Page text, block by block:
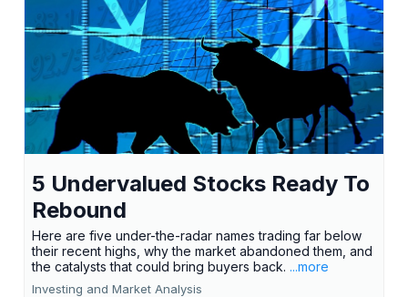
5 Undervalued Stocks Ready To
Rebound
Here are five under-the-radar names trading far below
their recent highs, why the market abandoned them, and
the catalysts that could bring buyers back. ...more
Investing and Market Analysis